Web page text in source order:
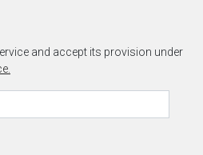
and accept its provision under